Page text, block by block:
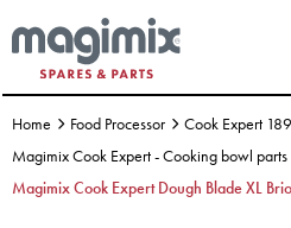
Search - Use REF
base of Machine)
Basket Summary
Menu
OFFERS
FOOD PROCESSOR
Home Food Processor
Cook Expert
Magimix Cook Expert - Cooking bowl
Magimix Cook Expert Dough Blade XL